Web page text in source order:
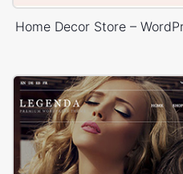
Home Decor Store –